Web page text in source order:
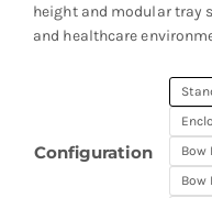
height and modular tray
and healthcare
Configuration
Bow
Bow